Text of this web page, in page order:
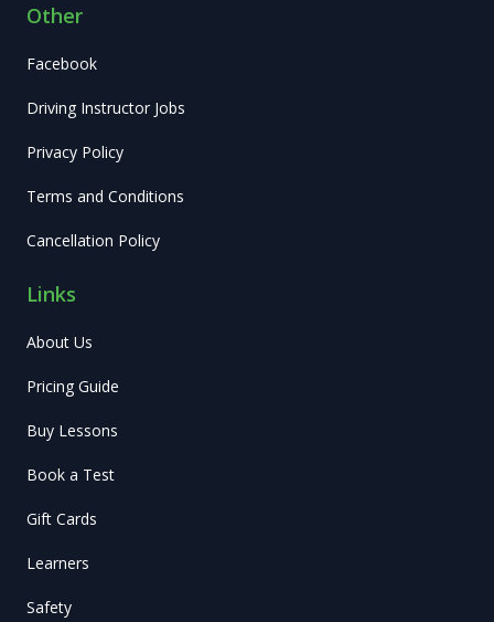
Other
Facebook
Driving Instructor Jobs
Privacy Policy
Terms and Conditions
Cancellation Policy
Links
About Us
Pricing Guide
Buy Lessons
Book a Test
Gift Cards
Learners
Safety